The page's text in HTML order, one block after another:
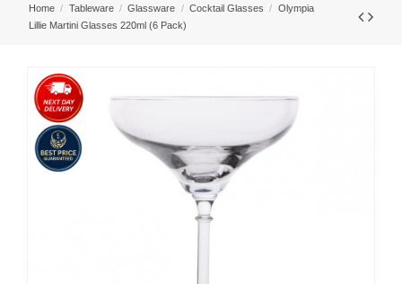
Home Tableware Glassware Cocktail Glasses
Olympia
Lillie Martini Glasses 220ml (6 Pack)